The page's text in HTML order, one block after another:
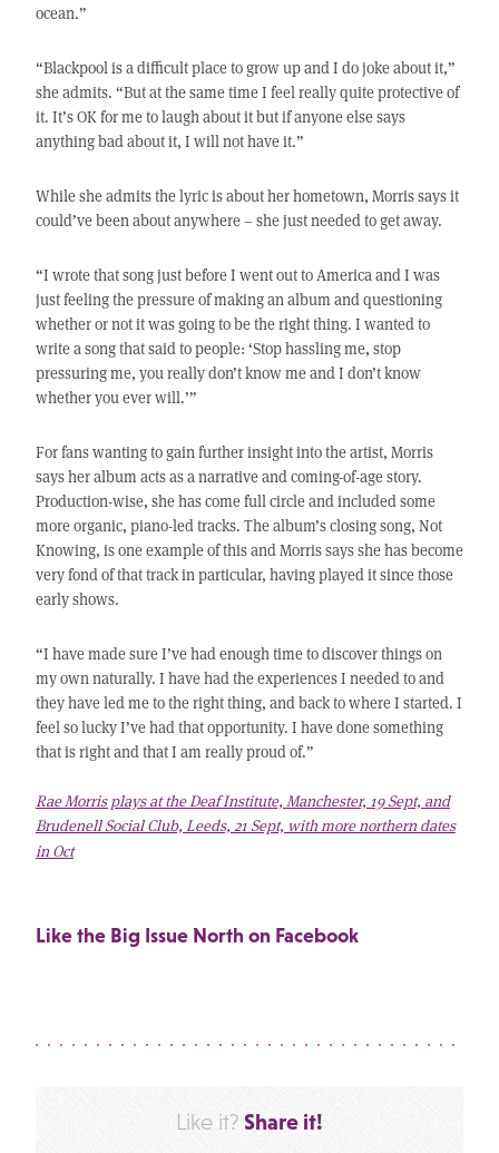
ocean.”
“Blackpool is a difficult place to grow up and I do joke about it,”
she admits. “But at the same time I feel really quite protective of
it. It’s OK for me to laugh about it but if anyone else says
anything bad about it, I will not have it.”
While she admits the lyric is about her hometown, Morris says it
could’ve been about anywhere – she just needed to get away.
“I wrote that song just before I went out to America and I was
just feeling the pressure of making an album and questioning
whether or not it was going to be the right thing. I wanted to
write a song that said to people: ‘Stop hassling me, stop
pressuring me, you really don’t know me and I don’t know
whether you ever will.’”
For fans wanting to gain further insight into the artist, Morris
says her album acts as a narrative and coming-of-age story.
Production-wise, she has come full circle and included some
more organic, piano-led tracks. The album’s closing song, Not
Knowing, is one example of this and Morris says she has become
very fond of that track in particular, having played it since those
early shows.
“I have made sure I’ve had enough time to discover things on
my own naturally. I have had the experiences I needed to and
they have led me to the right thing, and back to where I started. I
feel so lucky I’ve had that opportunity. I have done something
that is right and that I am really proud of.”
Rae Morris plays at the Deaf Institute, Manchester, 19 Sept, and
Brudenell Social Club, Leeds, 21 Sept, with more northern dates
in Oct
Like the Big Issue North on Facebook
Like it? Share it!